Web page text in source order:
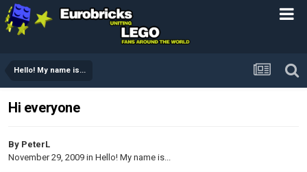
Hello! My name is...
Hi everyone
By PeterL
November 29, 2009 in Hello! My name is...